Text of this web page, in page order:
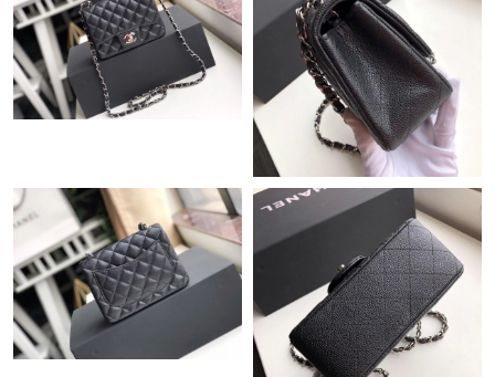
Just Sold: Vince from Hong Kong on Jun 17, 2026 at 10:41 PM.
Just Sold: Ian from Sydney on Jul 21, 2026 at 8:51 PM.
Just Sold: Wendy from Washington, D.C. on May 09, 2026 at
Just Sold: Milo from Seattle on May 11, 2026 at 11:41 AM.
Just Sold: Bob from Detroit on Jul 19, 2026 at 3:41 PM.
Just Sold: Rachel from Tokyo on Aug 05, 2026 at 7:45 PM.